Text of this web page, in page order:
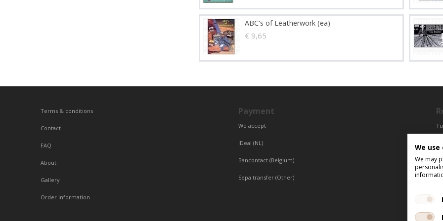
ABC's of Leatherwork (ea)
€ 9,65
Terms & conditions
Contact
FAQ
About
Gallery
Order information
Payment
We accept
IDeal (NL)
Bancontact (Belgium)
Sepa transfer (Other)
We use
We may